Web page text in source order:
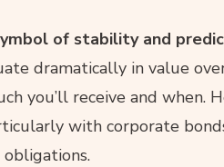
of stability and
dramatically in value
you’ll receive and when.
with corporate